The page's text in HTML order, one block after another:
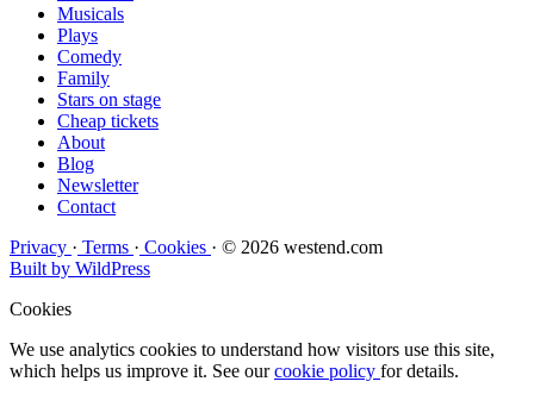
Musicals
Plays
Comedy
Family
Stars on stage
Cheap tickets
About
Blog
Newsletter
Contact
Privacy · Terms · Cookies · © 2026 westend.com
Built by WildPress
Cookies
We use analytics cookies to understand how visitors use this site,
which helps us improve it. See ourcookie policy for details.